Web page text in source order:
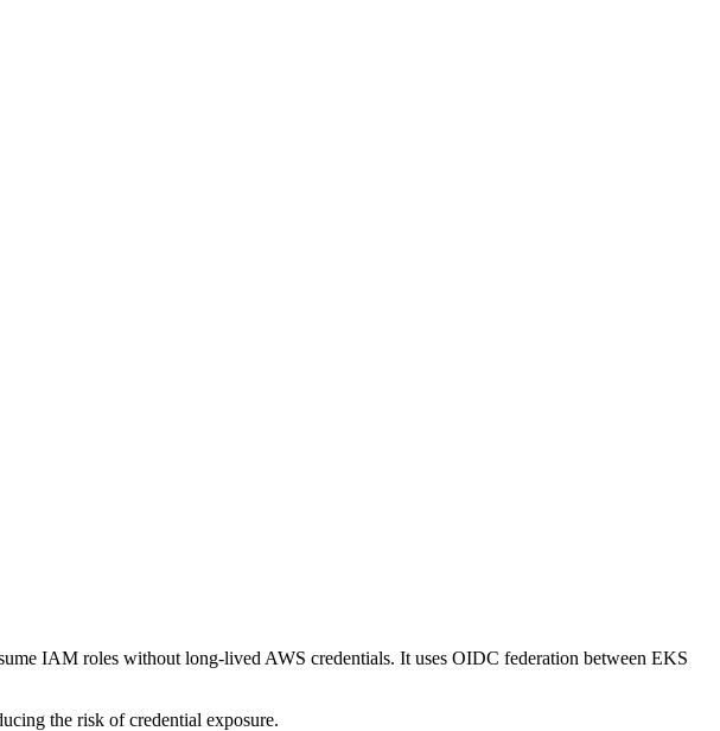
IAM roles without long-lived AWS credentials. It uses OIDC federation between EKS
the risk of credential exposure.